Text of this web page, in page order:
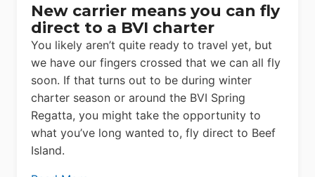
New carrier means you can fly
direct to a BVI charter
You likely aren’t quite ready to travel yet, but
we have our fingers crossed that we can all fly
soon. If that turns out to be during winter
charter season or around the BVI Spring
Regatta, you might take the opportunity to
what you’ve long wanted to, fly direct to Beef
Island.